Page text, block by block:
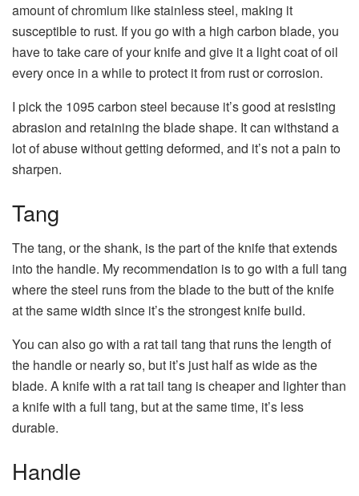
amount of chromium like stainless steel, making it
susceptible to rust. If you go with a high carbon blade, you
have to take care of your knife and give it a light coat of oil
every once in a while to protect it from rust or corrosion.
I pick the 1095 carbon steel because it’s good at resisting
abrasion and retaining the blade shape. It can withstand a
lot of abuse without getting deformed, and it’s not a pain to
sharpen.
Tang
The tang, or the shank, is the part of the knife that extends
into the handle. My recommendation is to go with a full tang
where the steel runs from the blade to the butt of the knife
at the same width since it’s the strongest knife build.
You can also go with a rat tail tang that runs the length of
the handle or nearly so, but it’s just half as wide as the
blade. A knife with a rat tail tang is cheaper and lighter than
a knife with a full tang, but at the same time, it’s less
durable.
Handle